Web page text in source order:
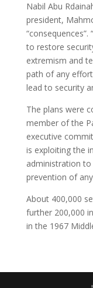
Nabil Abu
president,
to restore
extremism and
path of any
lead to security
The plans were
member of the
executive
is exploiting the
administration
prevention of
About 400,000
further 200,000
in the 1967